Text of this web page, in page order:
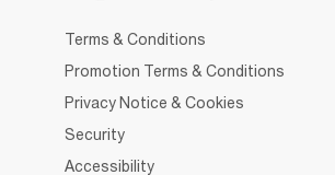
Terms & Conditions
Promotion Terms & Conditions
Privacy Notice & Cookies
Security
Accessibility